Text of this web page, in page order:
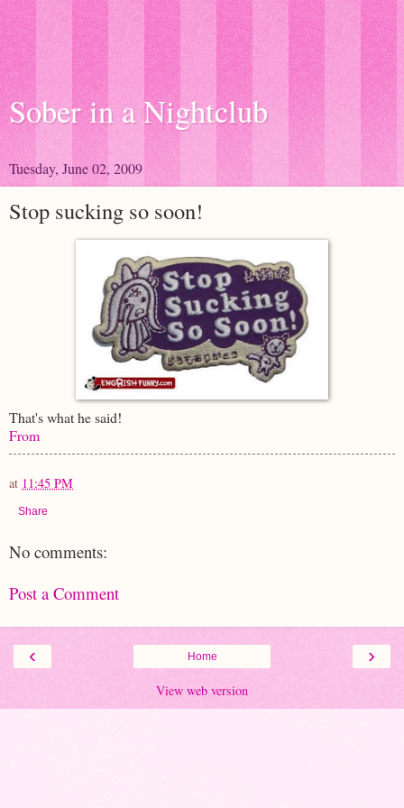
Sober in a Nightclub
Tuesday, June 02, 2009
Stop sucking so soon!
That's what he said!
From
at 11:45 PM
Share
No comments:
Post a Comment
‹ ›
Home
View web version